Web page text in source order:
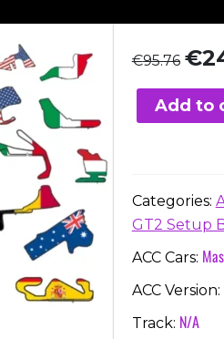
€95.76
was:
€
Add to
Categories:
GT2 Setup
ACC Cars:
ACC Version:
Track: N/A